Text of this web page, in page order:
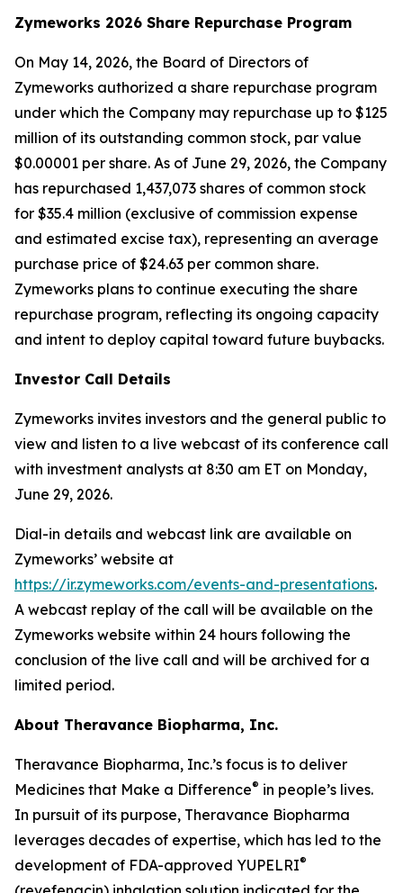
Zymeworks 2026 Share Repurchase Program
On May 14, 2026, the Board of Directors of
Zymeworks authorized a share repurchase program
under which the Company may repurchase up to $125
million of its outstanding common stock, par value
$0.00001 per share. As of June 29, 2026, the Company
has repurchased 1,437,073 shares of common stock
for $35.4 million (exclusive of commission expense
and estimated excise tax), representing an average
purchase price of $24.63 per common share.
Zymeworks plans to continue executing the share
repurchase program, reflecting its ongoing capacity
and intent to deploy capital toward future buybacks.
Investor Call Details
Zymeworks invites investors and the general public to
view and listen to a live webcast of its conference call
with investment analysts at 8:30 am ET on Monday,
June 29, 2026.
Dial-in details and webcast link are available on
Zymeworks’ website at
https://ir.zymeworks.com/events-and-presentations.
A webcast replay of the call will be available on the
Zymeworks website within 24 hours following the
conclusion of the live call and will be archived for a
limited period.
About Theravance Biopharma, Inc.
Theravance Biopharma, Inc.’s focus is to deliver
Medicines that Make a Difference® in people’s lives.
In pursuit of its purpose, Theravance Biopharma
leverages decades of expertise, which has led to the
development of FDA-approved YUPELRI®